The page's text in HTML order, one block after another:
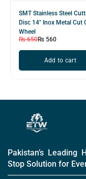
SMT Stainless Steel
Disc 14″ Inox Metal Cut
Wheel
₨650₨ 560
Add to cart
Pakistan’s Leading
Stop Solution for